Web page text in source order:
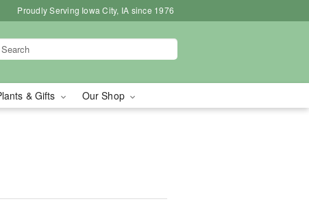
Proudly Serving Iowa City, IA since 1976
& Gifts Our Shop